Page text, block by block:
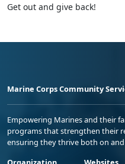
Get out and give back!
Marine Corps Community
Empowering Marines and their
programs that strengthen their
ensuring they thrive both on